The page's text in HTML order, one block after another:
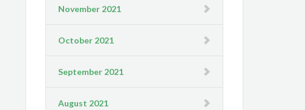
November 2021
October 2021
September 2021
August 2021